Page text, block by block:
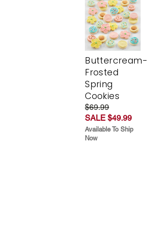
Buttercream-
Frosted
Spring
Cookies
$69.99
SALE $49.99
Available To Ship
Now